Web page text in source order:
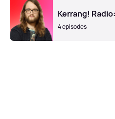
Kerrang!
4 episodes